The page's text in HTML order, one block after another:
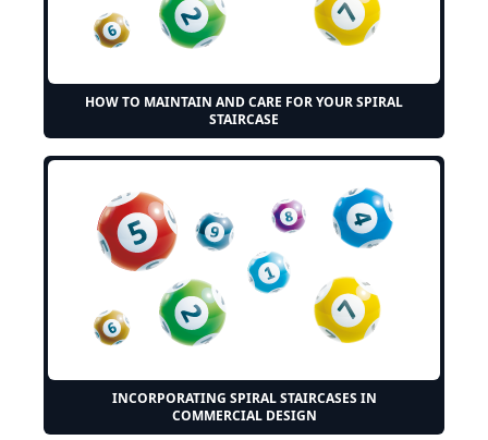
HOW TO MAINTAIN AND CARE FOR YOUR SPIRAL
STAIRCASE
INCORPORATING SPIRAL STAIRCASES IN
COMMERCIAL DESIGN